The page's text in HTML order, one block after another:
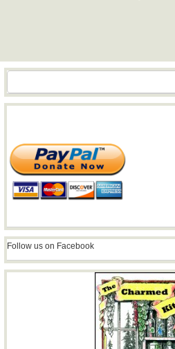
Search
Follow us on Facebook